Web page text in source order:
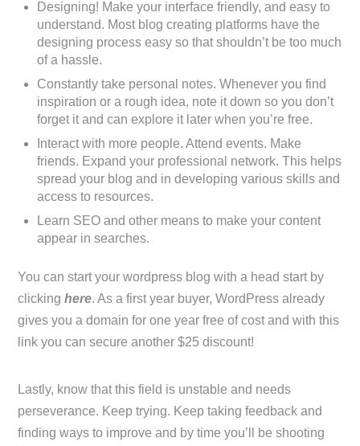
Designing! Make your interface friendly, and easy to
understand. Most blog creating platforms have the
designing process easy so that shouldn’t be too much
of a hassle.
Constantly take personal notes. Whenever you find
inspiration or a rough idea, note it down so you don’t
forget it and can explore it later when you’re free.
Interact with more people. Attend events. Make
friends. Expand your professional network. This helps
spread your blog and in developing various skills and
access to resources.
Learn SEO and other means to make your content
appear in searches.
You can start your wordpress blog with a head start by
clickinghere. As a first year buyer, WordPress already
gives you a domain for one year free of cost and with this
link you can secure another $25 discount!
Lastly, know that this field is unstable and needs
perseverance. Keep trying. Keep taking feedback and
finding ways to improve and by time you’ll be shooting